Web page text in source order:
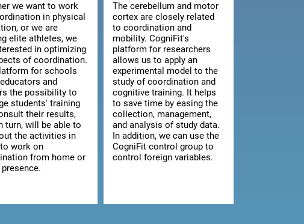
we want to work
in physical
or we are
elite athletes, we
in optimizing
of coordination.
for schools
and
the possibility to
students' training
their results,
turn, will be able to
the activities in
work on
from home or
The cerebellum and motor
cortex are closely related
to coordination and
mobility. CogniFit's
platform for researchers
allows us to apply an
experimental model to the
study of coordination and
cognitive training. It helps
to save time by easing the
collection, management,
and analysis of study data.
In addition, we can use the
CogniFit control group to
control foreign variables.